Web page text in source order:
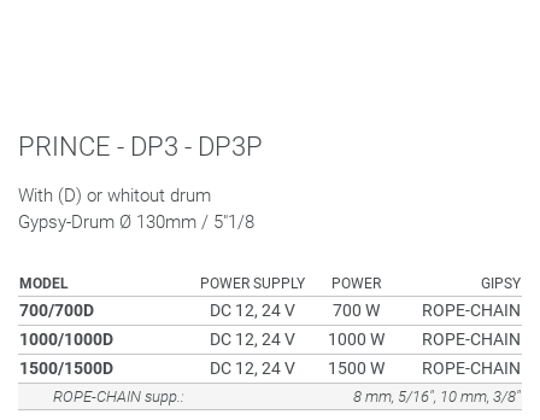
PRINCE - DP3 - DP3P
With (D) or whitout drum
Gypsy-Drum Ø 130mm / 5"1/8
MODEL POWER SUPPLY POWER GIPSY
700/700D DC 12, 24 V 700 W
ROPE-CHAIN
1000/1000D
DC 12, 24 V 1000 W
ROPE-CHAIN
1500/1500D
DC 12, 24 V 1500 W ROPE-CHAIN
ROPE-CHAIN supp.: 8 mm, 5/16", 10 mm, 3/8"